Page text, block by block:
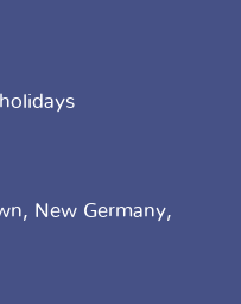
New Germany,